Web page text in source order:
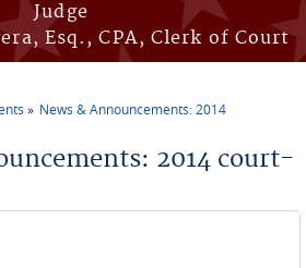
Judge
Esq., CPA, Clerk of Court
News & Announcements: 2014
2014 court-